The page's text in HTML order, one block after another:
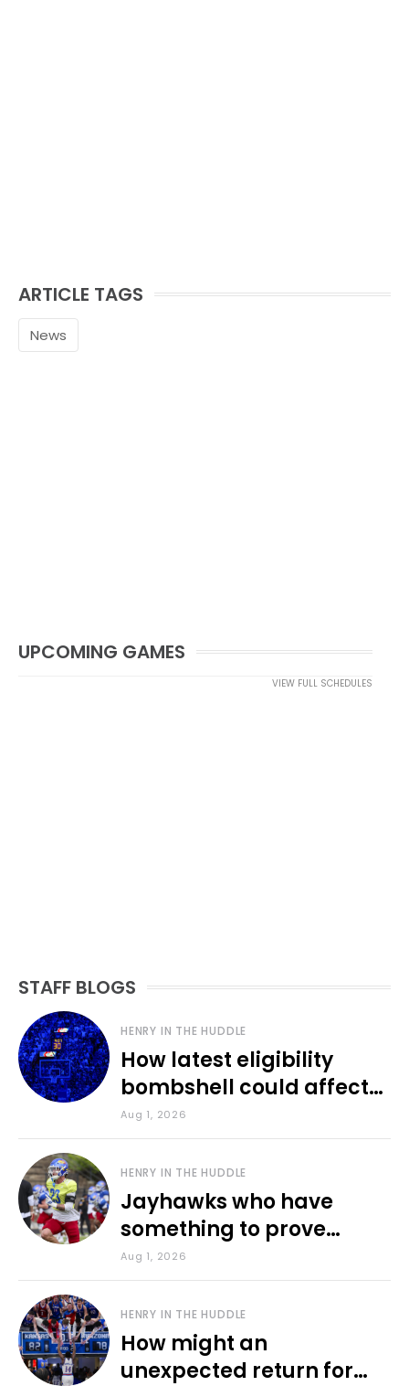
ARTICLE TAGS
News
UPCOMING GAMES
VIEW FULL SCHEDULES
STAFF BLOGS
HENRY IN THE HUDDLE
How latest eligibility
bombshell could affect
various KU sports
Aug 1, 2026
HENRY IN THE HUDDLE
Jayhawks who have
something to prove
during fall camp
Aug 1, 2026
HENRY IN THE HUDDLE
How might an
unexpected return for